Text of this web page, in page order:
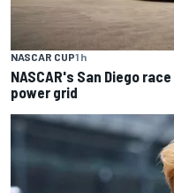
NASCAR CUP1 h
NASCAR's San Diego
power grid